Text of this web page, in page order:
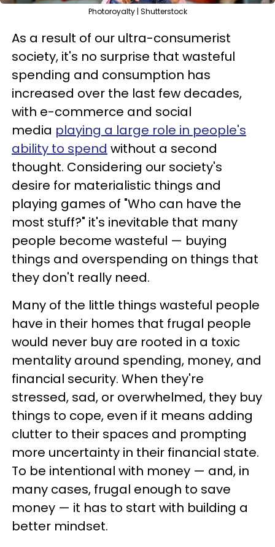
Photoroyalty | Shutterstock
As a result of our ultra-consumerist
society, it's no surprise that wasteful
spending and consumption has
increased over the last few decades,
with e-commerce and social
media playing a large role in people's
ability to spend without a second
thought. Considering our society's
desire for materialistic things and
playing games of "Who can have the
most stuff?" it's inevitable that many
people become wasteful — buying
things and overspending on things that
they don't really need.
Many of the little things wasteful people
have in their homes that frugal people
would never buy are rooted in a toxic
mentality around spending, money, and
financial security. When they're
stressed, sad, or overwhelmed, they buy
things to cope, even if it means adding
clutter to their spaces and prompting
more uncertainty in their financial state.
To be intentional with money — and, in
many cases, frugal enough to save
money — it has to start with building a
better mindset.